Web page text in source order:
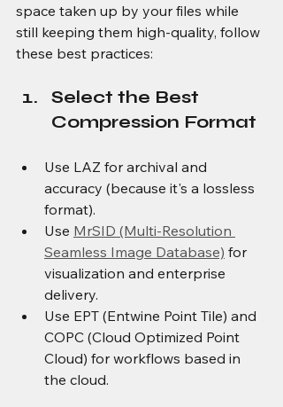
space taken up by your files while
still keeping them high-quality, follow
these best practices:
Select the Best
Compression Format
Use LAZ for archival and
accuracy (because it's a lossless
format).
Use MrSID (Multi-Resolution
Seamless Image Database) for
visualization and enterprise
delivery.
Use EPT (Entwine Point Tile) and
COPC (Cloud Optimized Point
Cloud) for workflows based in
the cloud.